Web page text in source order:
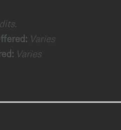
Varies
Varies